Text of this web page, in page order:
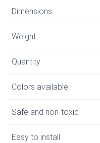
Dimensions
Weight
Quantity
Colors available
Safe and non-toxic
Easy to install